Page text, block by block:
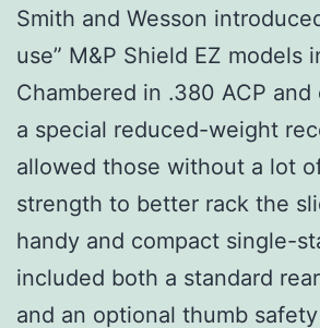
Smith and Wesson
use” M&P Shield EZ models
Chambered in .380 ACP
a special reduced-weight
allowed those without a lot
strength to better rack the
handy and compact single-
included both a standard
and an optional thumb